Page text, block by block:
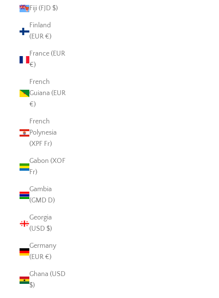
Fiji (FJD $)
Finland
(EUR €)
France (EUR
€)
French
Guiana (EUR
€)
French
Polynesia
(XPF Fr)
Gabon (XOF
Fr)
Gambia
(GMD D)
Georgia
(USD $)
Germany
(EUR €)
Ghana (USD
$)